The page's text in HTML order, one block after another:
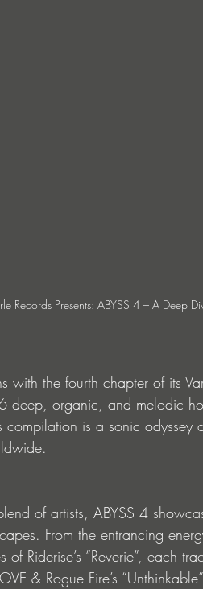
Records Presents: ABYSS 4 – A Deep
with the fourth chapter of its
deep, organic, and melodic
is a sonic odyssey
of artists, ABYSS 4
From the entrancing
of Riderise’s “Reverie”, each
& Rogue Fire’s